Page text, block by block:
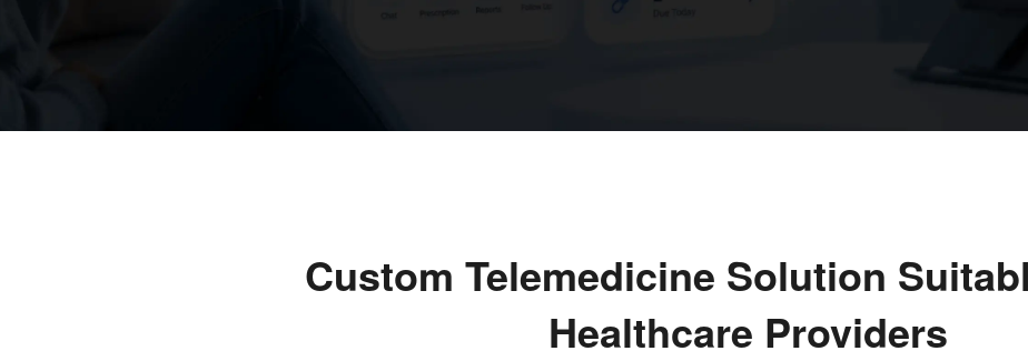
Custom Telemedicine Solution
Healthcare Providers